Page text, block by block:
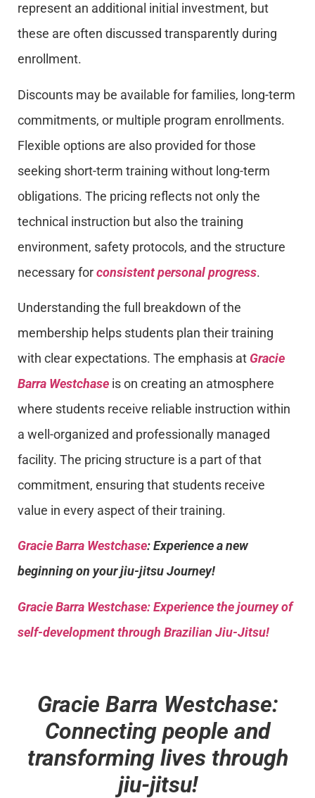
represent an additional initial investment, but
these are often discussed transparently during
enrollment.
Discounts may be available for families, long-term
commitments, or multiple program enrollments.
Flexible options are also provided for those
seeking short-term training without long-term
obligations. The pricing reflects not only the
technical instruction but also the training
environment, safety protocols, and the structure
necessary forconsistent personal progress.
Understanding the full breakdown of the
membership helps students plan their training
with clear expectations. The emphasis at Gracie
Barra Westchase is on creating an atmosphere
where students receive reliable instruction within
a well-organized and professionally managed
facility. The pricing structure is a part of that
commitment, ensuring that students receive
value in every aspect of their training.
Gracie Barra Westchase: Experience a new
beginning on your jiu-jitsu Journey!
Gracie Barra Westchase: Experience the journey of
self-development through Brazilian Jiu-Jitsu!
Gracie Barra Westchase:
Connecting people and
transforming lives through
jiu-jitsu!